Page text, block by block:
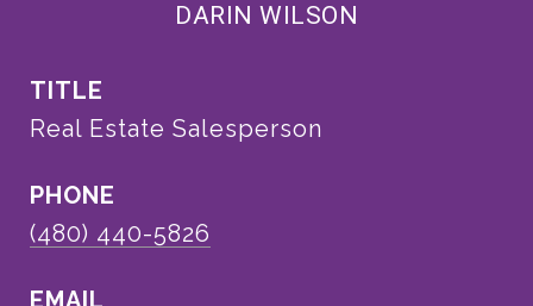
DARIN WILSON
TITLE
Real Estate Salesperson
PHONE
(480) 440-5826
EMAIL